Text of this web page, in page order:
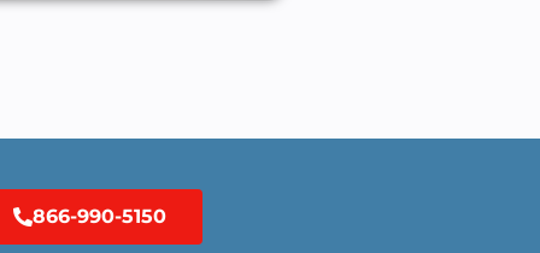
866-990-5150